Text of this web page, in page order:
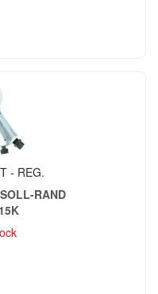
- REG.
RAND